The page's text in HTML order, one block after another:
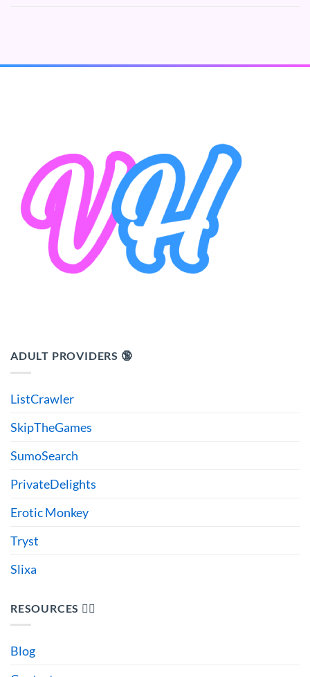
ADULT PROVIDERS 🔞
ListCrawler
SkipTheGames
SumoSearch
PrivateDelights
Erotic Monkey
Tryst
Slixa
RESOURCES 🙋‍♂️
Blog